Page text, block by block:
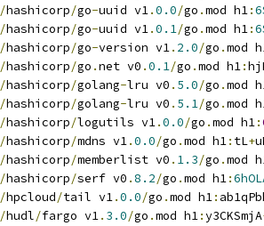
/hashicorp/go-uuid v1.0.0/go .mod h1:
/hashicorp/go-uuid v1.0.1/go .mod h1:
/hashicorp/go-version v1. 2.0/go .mod
/hashicorp/go .net v0 .0.1/go .mod h1:
/hashicorp/golang-lru v0 . 5.0/go .mod
/hashicorp/golang-lru v0 . 5.1/go .mod
/hashicorp/logutils v1.0.0/go .mod h1:
/hashicorp/mdns v1.0.0/go .mod h1: tL+
/hashicorp/memberlist v0 . 1.3/go .mod
/hashicorp/serf v0 .8.2/go .mod h1:
/hpcloud/tail v1.0.0/go .mod h1:
/hudl/fargo v1. 3.0/go .mod h1:y3CKSmjA